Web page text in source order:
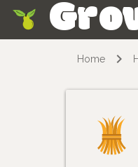
Home